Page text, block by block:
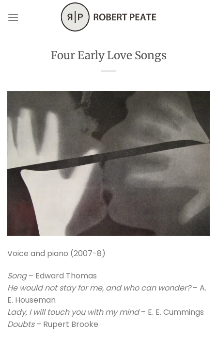
Four Early Love Songs
Voice and piano (2007-8)
Song– Edward Thomas
He would not stay for me, and who can wonder?– A.
E. Houseman
Lady, I will touch you with my mind– E. E. Cummings
Doubts– Rupert Brooke